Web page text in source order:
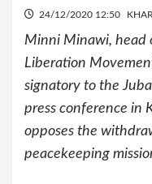
24/12/2020 12:50
Minni Minawi, head
Liberation
signatory to the
press conference in
opposes the
peacekeeping